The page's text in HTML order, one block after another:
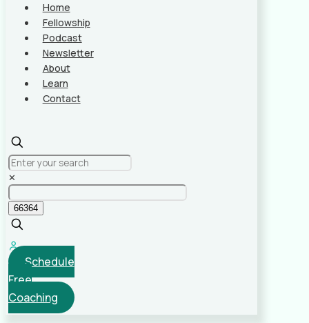
Home
Fellowship
Podcast
Newsletter
About
Learn
Contact
✕
Schedule
Free
Coaching